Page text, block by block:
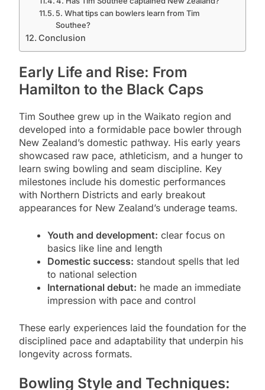
5. What tips can bowlers learn from Tim
Southee?
Conclusion
Early Life and Rise: From
Hamilton to the Black Caps
Tim Southee grew up in the Waikato region and
developed into a formidable pace bowler through
New Zealand’s domestic pathway. His early years
showcased raw pace, athleticism, and a hunger to
learn swing bowling and seam discipline. Key
milestones include his domestic performances
with Northern Districts and early breakout
appearances for New Zealand’s underage teams.
Youth and development: clear focus on
basics like line and length
Domestic success: standout spells that led
to national selection
International debut: he made an immediate
impression with pace and control
These early experiences laid the foundation for the
disciplined pace and adaptability that underpin his
longevity across formats.
Bowling Style and Techniques: